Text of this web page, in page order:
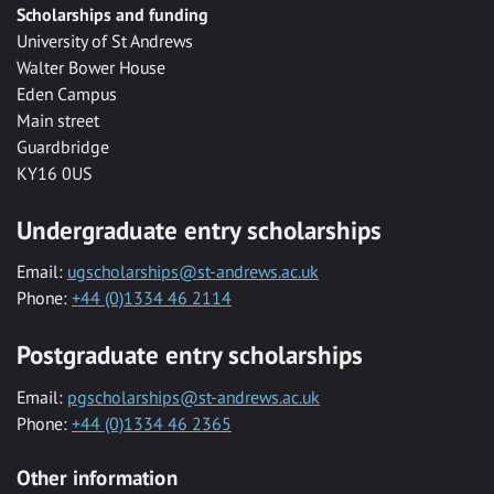
Scholarships and funding
University of St Andrews
Walter Bower House
Eden Campus
Main street
Guardbridge
KY16 0US
Undergraduate entry scholarships
Email: ugscholarships@st-andrews.ac.uk
Phone: +44 (0)1334 46 2114
Postgraduate entry scholarships
Email: pgscholarships@st-andrews.ac.uk
Phone: +44 (0)1334 46 2365
Other information